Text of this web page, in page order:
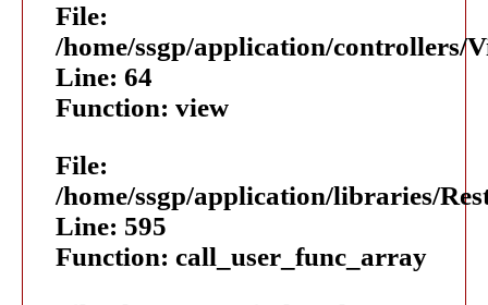
File:
/home/ssgp/application/controllers/
Line: 64
Function: view
File:
/home/ssgp/application/libraries/
Line: 595
Function: call_user_func_array